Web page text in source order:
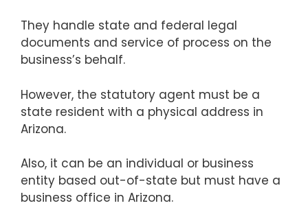
They handle state and federal legal
documents and service of process on the
business’s behalf.
However, the statutory agent must be a
state resident with a physical address in
Arizona.
Also, it can be an individual or business
entity based out-of-state but must have a
business office in Arizona.